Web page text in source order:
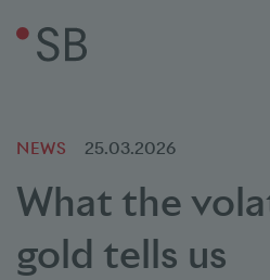
NEWS 25.03.2026
What the
gold tells us